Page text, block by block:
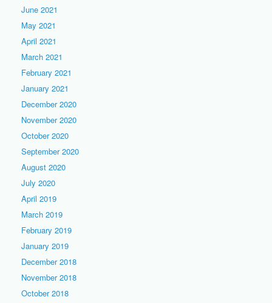
June 2021
May 2021
April 2021
March 2021
February 2021
January 2021
December 2020
November 2020
October 2020
September 2020
August 2020
July 2020
April 2019
March 2019
February 2019
January 2019
December 2018
November 2018
October 2018